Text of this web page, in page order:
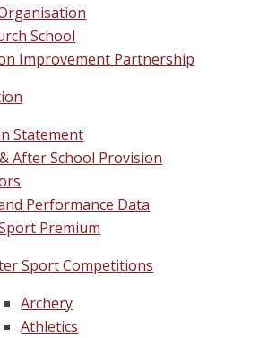
School
Improvement Partnership
Statement
After School Provision
Performance Data
Premium
Sport Competitions
Archery
Athletics